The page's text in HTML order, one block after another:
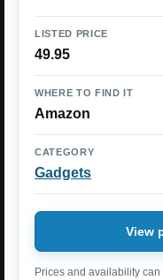
LISTED PRICE
49.95
WHERE TO FIND IT
Amazon
CATEGORY
Gadgets
View
Prices and availability